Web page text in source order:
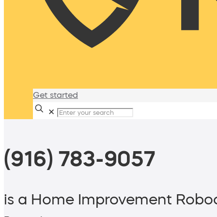
Get started
✕
(916) 783-9057
is a Home Improvement